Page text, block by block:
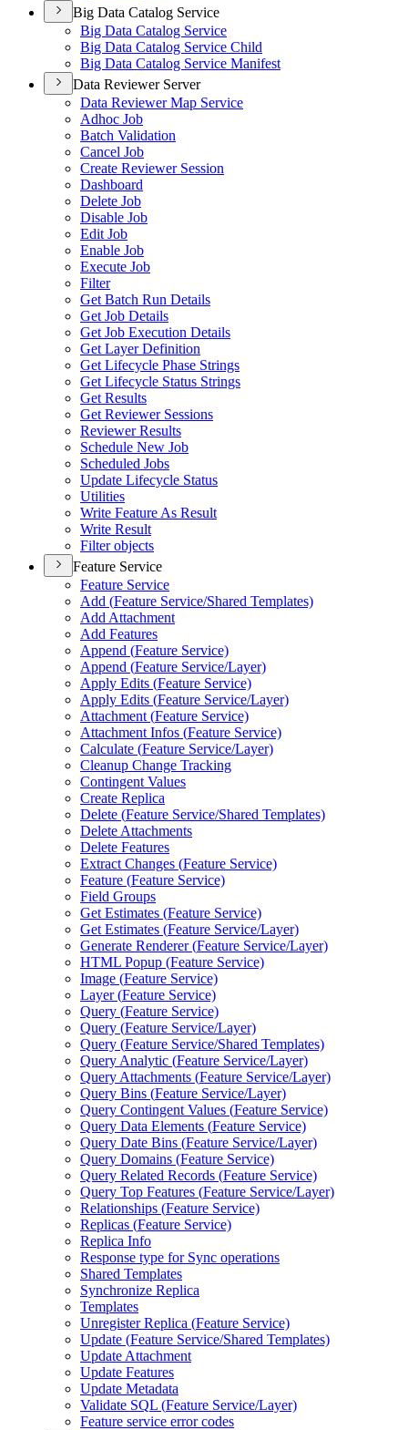
Big Data Catalog Service
Big Data Catalog Service
Big Data Catalog Service Child
Big Data Catalog Service Manifest
Data Reviewer Server
Data Reviewer Map Service
Adhoc Job
Batch Validation
Cancel Job
Create Reviewer Session
Dashboard
Delete Job
Disable Job
Edit Job
Enable Job
Execute Job
Filter
Get Batch Run Details
Get Job Details
Get Job Execution Details
Get Layer Definition
Get Lifecycle Phase Strings
Get Lifecycle Status Strings
Get Results
Get Reviewer Sessions
Reviewer Results
Schedule New Job
Scheduled Jobs
Update Lifecycle Status
Utilities
Write Feature As Result
Write Result
Filter objects
Feature Service
Feature Service
Add (Feature Service/Shared Templates)
Add Attachment
Add Features
Append (Feature Service)
Append (Feature Service/Layer)
Apply Edits (Feature Service)
Apply Edits (Feature Service/Layer)
Attachment (Feature Service)
Attachment Infos (Feature Service)
Calculate (Feature Service/Layer)
Cleanup Change Tracking
Contingent Values
Create Replica
Delete (Feature Service/Shared Templates)
Delete Attachments
Delete Features
Extract Changes (Feature Service)
Feature (Feature Service)
Field Groups
Get Estimates (Feature Service)
Get Estimates (Feature Service/Layer)
Generate Renderer (Feature Service/Layer)
HTML Popup (Feature Service)
Image (Feature Service)
Layer (Feature Service)
Query (Feature Service)
Query (Feature Service/Layer)
Query (Feature Service/Shared Templates)
Query Analytic (Feature Service/Layer)
Query Attachments (Feature Service/Layer)
Query Bins (Feature Service/Layer)
Query Contingent Values (Feature Service)
Query Data Elements (Feature Service)
Query Date Bins (Feature Service/Layer)
Query Domains (Feature Service)
Query Related Records (Feature Service)
Query Top Features (Feature Service/Layer)
Relationships (Feature Service)
Replicas (Feature Service)
Replica Info
Response type for Sync operations
Shared Templates
Synchronize Replica
Templates
Unregister Replica (Feature Service)
Update (Feature Service/Shared Templates)
Update Attachment
Update Features
Update Metadata
Validate SQL (Feature Service/Layer)
Feature service error codes